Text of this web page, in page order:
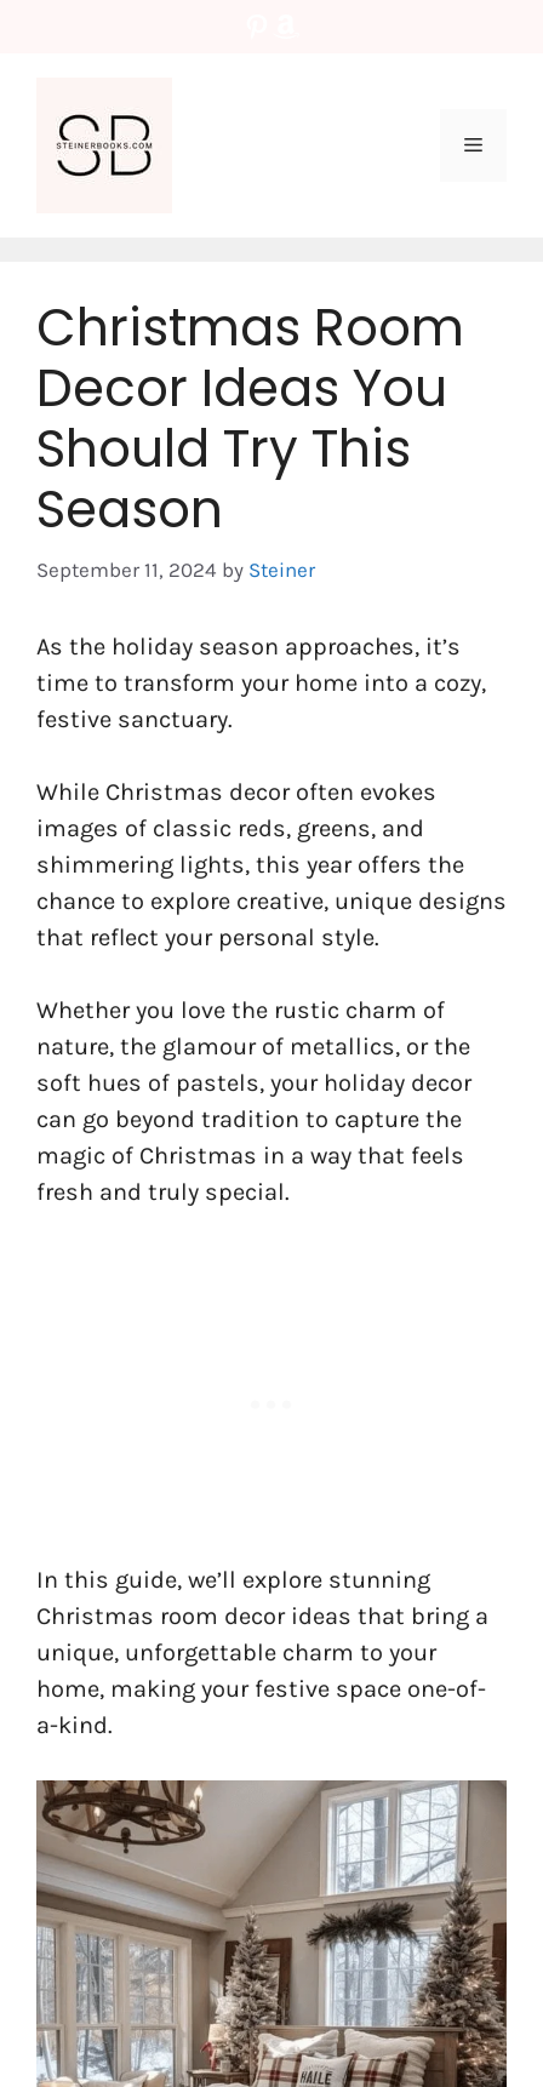
Menu
Christmas Room
Decor Ideas You
Should Try This
Season
September 11, 2024 by Steiner
As the holiday season approaches, it’s
time to transform your home into a cozy,
festive sanctuary.
While Christmas decor often evokes
images of classic reds, greens, and
shimmering lights, this year offers the
chance to explore creative, unique designs
that reflect your personal style.
Whether you love the rustic charm of
nature, the glamour of metallics, or the
soft hues of pastels, your holiday decor
can go beyond tradition to capture the
magic of Christmas in a way that feels
fresh and truly special.
In this guide, we’ll explore stunning
Christmas room decor ideas that bring a
unique, unforgettable charm to your
home, making your festive space one-of-
a-kind.